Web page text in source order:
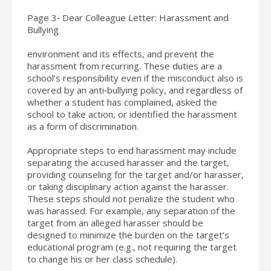
Page 3‐ Dear Colleague Letter: Harassment and
Bullying
environment and its effects, and prevent the
harassment from recurring. These duties are a
school’s responsibility even if the misconduct also is
covered by an anti‐bullying policy, and regardless of
whether a student has complained, asked the
school to take action, or identified the harassment
as a form of discrimination.
Appropriate steps to end harassment may include
separating the accused harasser and the target,
providing counseling for the target and/or harasser,
or taking disciplinary action against the harasser.
These steps should not penalize the student who
was harassed. For example, any separation of the
target from an alleged harasser should be
designed to minimize the burden on the target’s
educational program (e.g., not requiring the target
to change his or her class schedule).